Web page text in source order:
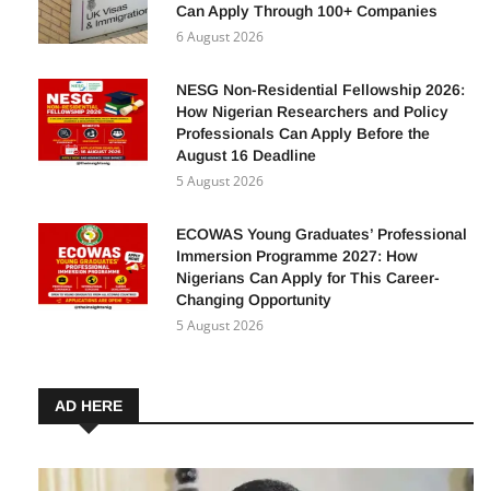
Can Apply Through 100+ Companies
6 August 2026
NESG Non-Residential Fellowship 2026:
How Nigerian Researchers and Policy
Professionals Can Apply Before the
August 16 Deadline
5 August 2026
ECOWAS Young Graduates’ Professional
Immersion Programme 2027: How
Nigerians Can Apply for This Career-
Changing Opportunity
5 August 2026
AD HERE